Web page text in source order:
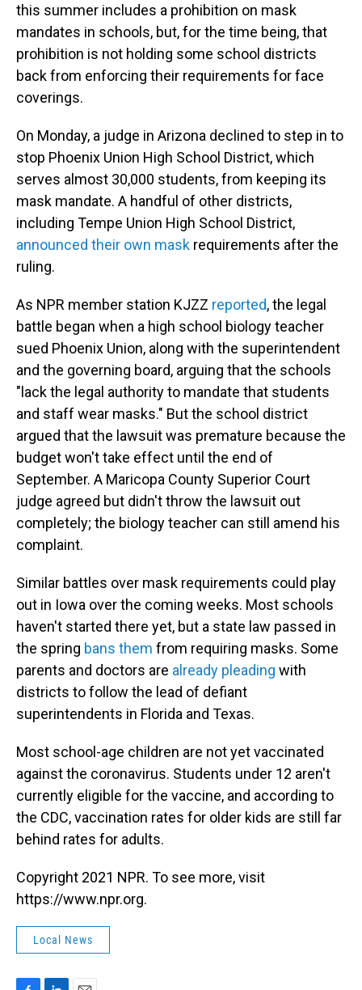
this summer includes a prohibition on mask
mandates in schools, but, for the time being, that
prohibition is not holding some school districts
back from enforcing their requirements for face
coverings.
On Monday, a judge in Arizona declined to step in to
stop Phoenix Union High School District, which
serves almost 30,000 students, from keeping its
mask mandate. A handful of other districts,
including Tempe Union High School District,
announced their own mask requirements after the
ruling.
As NPR member station KJZZ reported, the legal
battle began when a high school biology teacher
sued Phoenix Union, along with the superintendent
and the governing board, arguing that the schools
"lack the legal authority to mandate that students
and staff wear masks." But the school district
argued that the lawsuit was premature because the
budget won't take effect until the end of
September. A Maricopa County Superior Court
judge agreed but didn't throw the lawsuit out
completely; the biology teacher can still amend his
complaint.
Similar battles over mask requirements could play
out in Iowa over the coming weeks. Most schools
haven't started there yet, but a state law passed in
the spring bans them from requiring masks. Some
parents and doctors are already pleading with
districts to follow the lead of defiant
superintendents in Florida and Texas.
Most school-age children are not yet vaccinated
against the coronavirus. Students under 12 aren't
currently eligible for the vaccine, and according to
the CDC, vaccination rates for older kids are still far
behind rates for adults.
Copyright 2021 NPR. To see more, visit
https://www.npr.org.
Local News